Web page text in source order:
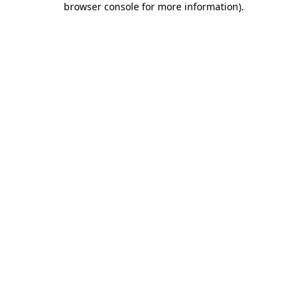
browser console for more information).